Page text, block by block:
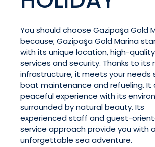
You should choose Gazipaşa Gold
because; Gazipaşa Gold Marina
with its unique location, high-quality
services and security. Thanks to its
infrastructure, it meets your needs
boat maintenance and refueling. It
peaceful experience with its
surrounded by natural beauty. Its
experienced staff and guest-
service approach provide you with
unforgettable sea adventure.